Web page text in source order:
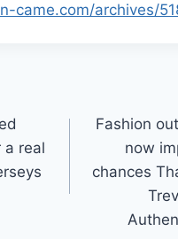
came.com/archives/
a real
Fashion
now
chances